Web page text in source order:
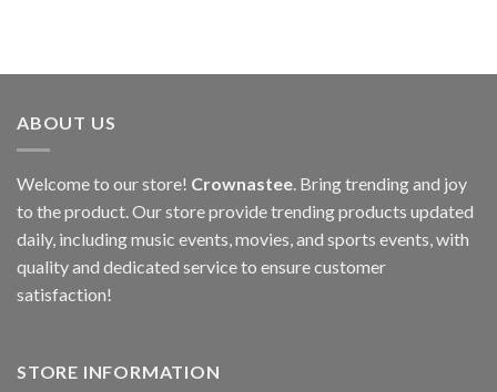
ABOUT US
Welcome to our store! Crownastee. Bring trending and joy
to the product. Our store provide trending products updated
daily, including music events, movies, and sports events, with
quality and dedicated service to ensure customer
satisfaction!
STORE INFORMATION